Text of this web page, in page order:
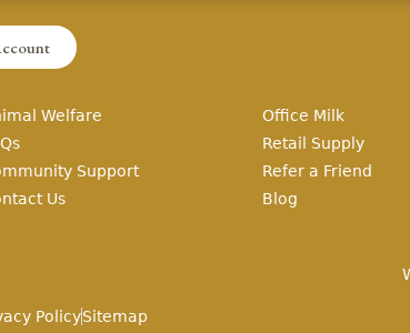
Welfare
Support
Us
Office Milk
Retail Supply
Refer a Friend
Blog
PolicySitemap